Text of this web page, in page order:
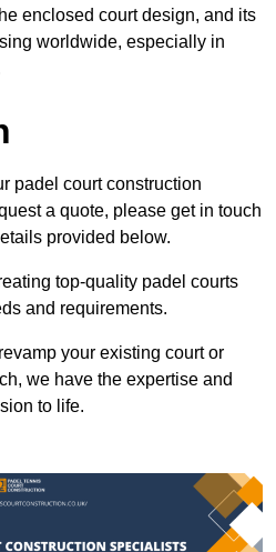
enclosed court design, and its
worldwide, especially in
padel court construction
a quote, please get in touch
provided below.
top-quality padel courts
and requirements.
your existing court or
we have the expertise and
to life.